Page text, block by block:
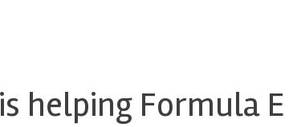
helping Formula E